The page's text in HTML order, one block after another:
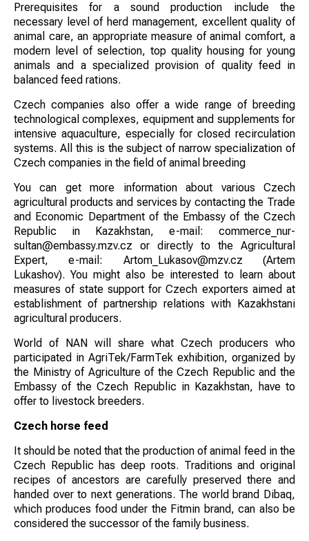
Prerequisites for a sound production include the
necessary level of herd management, excellent quality of
animal care, an appropriate measure of animal comfort, a
modern level of selection, top quality housing for young
animals and a specialized provision of quality feed in
balanced feed rations.
Czech companies also offer a wide range of breeding
technological complexes, equipment and supplements for
intensive aquaculture, especially for closed recirculation
systems. All this is the subject of narrow specialization of
Czech companies in the field of animal breeding
You can get more information about various Czech
agricultural products and services by contacting the Trade
and Economic Department of the Embassy of the Czech
Republic in Kazakhstan, e-mail: commerce_nur-
sultan@embassy.mzv.cz or directly to the Agricultural
Expert, e-mail: Artom_Lukasov@mzv.cz (Artem
Lukashov). You might also be interested to learn about
measures of state support for Czech exporters aimed at
establishment of partnership relations with Kazakhstani
agricultural producers.
World of NAN will share what Czech producers who
participated in AgriTek/FarmTek exhibition, organized by
the Ministry of Agriculture of the Czech Republic and the
Embassy of the Czech Republic in Kazakhstan, have to
offer to livestock breeders.
Czech horse feed
It should be noted that the production of animal feed in the
Czech Republic has deep roots. Traditions and original
recipes of ancestors are carefully preserved there and
handed over to next generations. The world brand Dibaq,
which produces food under the Fitmin brand, can also be
considered the successor of the family business.